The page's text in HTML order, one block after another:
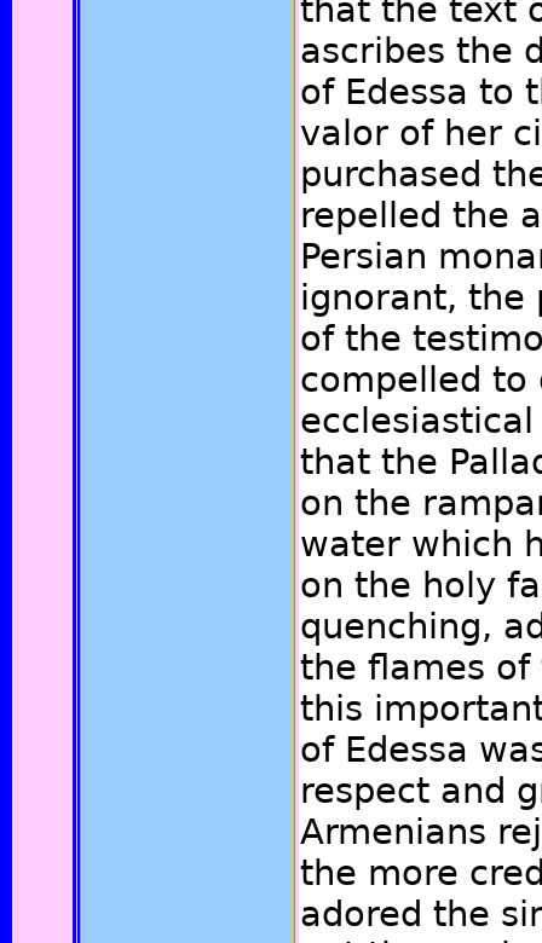
that the text
ascribes the
of Edessa to
valor of her
purchased
repelled the
Persian
ignorant, the
of the
compelled to
that the
on the
water which
on the holy
quenching,
the flames of
this
of Edessa
respect and
Armenians
the more
adored the